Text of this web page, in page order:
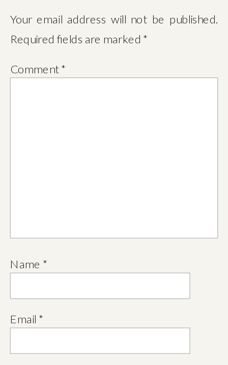
Your email address will not be published.
Required fields are marked *
Comment*
Name *
Email *